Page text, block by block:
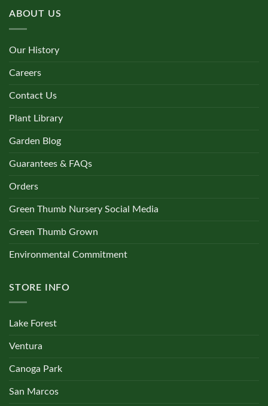
ABOUT US
Our History
Careers
Contact Us
Plant Library
Garden Blog
Guarantees & FAQs
Orders
Green Thumb Nursery Social Media
Green Thumb Grown
Environmental Commitment
STORE INFO
Lake Forest
Ventura
Canoga Park
San Marcos